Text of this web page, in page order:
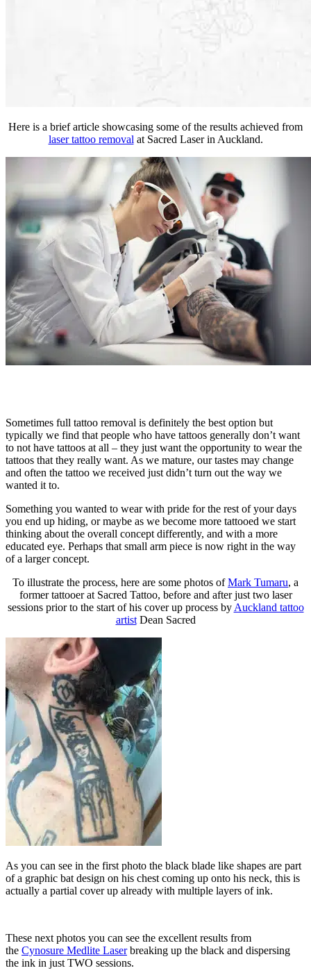
Here is a brief article showcasing some of the results achieved from
laser tattoo removal at Sacred Laser in Auckland.
Sometimes full tattoo removal is definitely the best option but
typically we find that people who have tattoos generally don’t want
to not have tattoos at all – they just want the opportunity to wear the
tattoos that they really want. As we mature, our tastes may change
and often the tattoo we received just didn’t turn out the way we
wanted it to.
Something you wanted to wear with pride for the rest of your days
you end up hiding, or maybe as we become more tattooed we start
thinking about the overall concept differently, and with a more
educated eye. Perhaps that small arm piece is now right in the way
of a larger concept.
To illustrate the process, here are some photos ofMark Tumaru, a
former tattooer at Sacred Tattoo, before and after just two laser
sessions prior to the start of his cover up process by Auckland tattoo
artistDean Sacred
As you can see in the first photo the black blade like shapes are part
of a graphic bat design on his chest coming up onto his neck, this is
actually a partial cover up already with multiple layers of ink.
These next photos you can see the excellent results from
the Cynosure Medlite Laserbreaking up the black and dispersing
the ink in just TWO sessions.